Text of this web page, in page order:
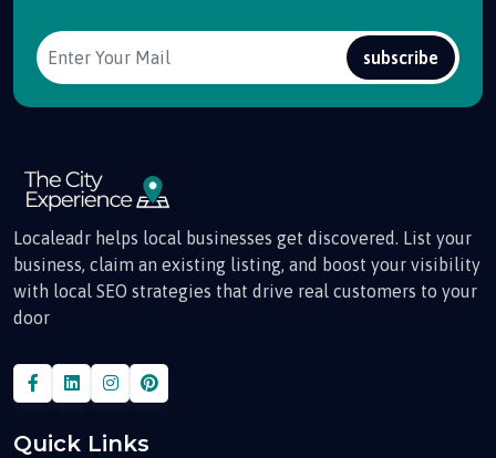
subscribe
Localeadr helps local businesses get discovered. List your
business, claim an existing listing, and boost your visibility
with local SEO strategies that drive real customers to your
door
Quick Links